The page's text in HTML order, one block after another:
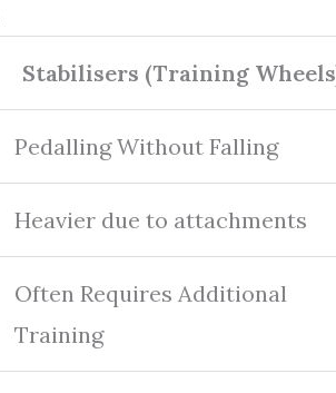
Stabilisers (Training
Pedalling Without Falling
Heavier due to attachments
Often Requires Additional
Training